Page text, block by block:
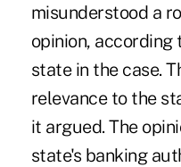
misunderstood a
opinion,
state in the case.
relevance to the
it argued. The
state's banking